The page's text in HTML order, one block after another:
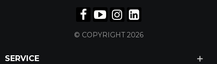
© COPYRIGHT 2026
SERVICE